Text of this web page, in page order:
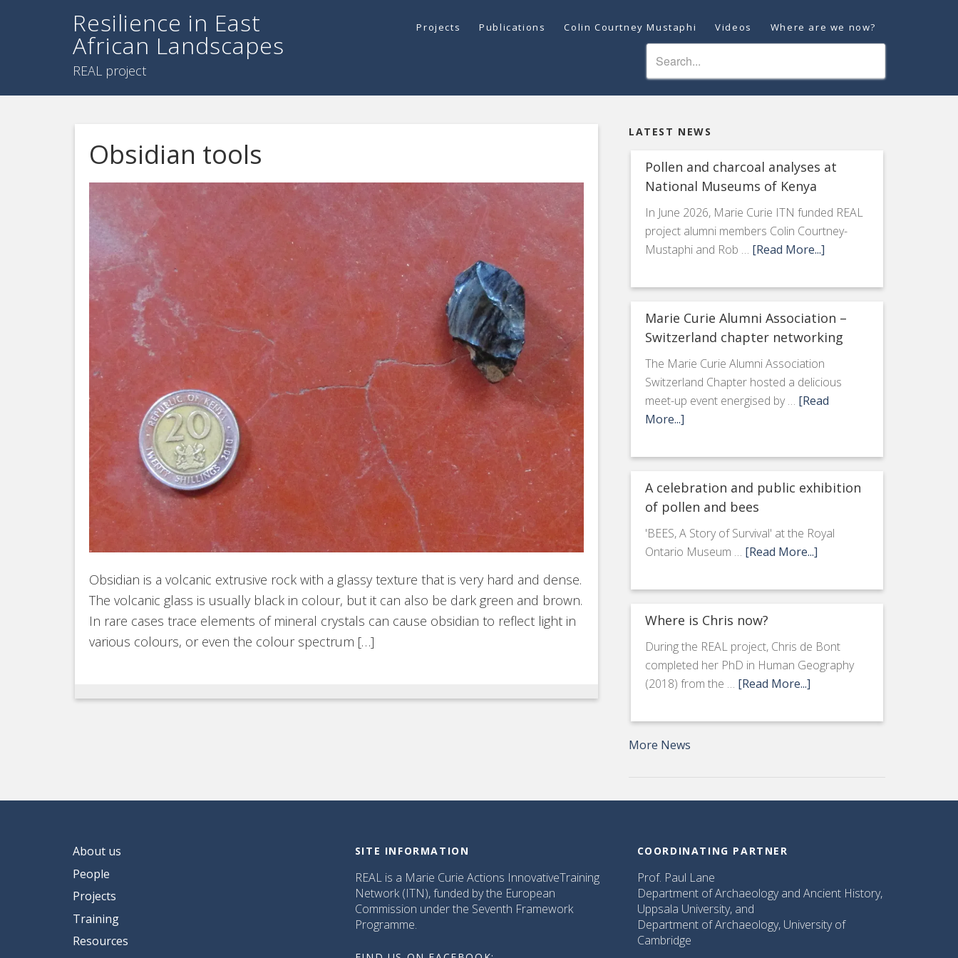
Resilience in East
African Landscapes
REAL project
Projects Publications Colin Courtney Mustaphi Videos Where are we now?
Obsidian tools
Obsidian is a volcanic extrusive rock with a glassy texture that is very hard and dense.
The volcanic glass is usually black in colour, but it can also be dark green and brown.
In rare cases trace elements of mineral crystals can cause obsidian to reflect light in
various colours, or even the colour spectrum […]
LATEST NEWS
Pollen and charcoal analyses at
National Museums of Kenya
In June 2026, Marie Curie ITN funded REAL
project alumni members Colin Courtney-
Mustaphi and Rob … [Read More...]
Marie Curie Alumni Association –
Switzerland chapter networking
The Marie Curie Alumni Association
Switzerland Chapter hosted a delicious
meet-up event energised by … [Read
More...]
A celebration and public exhibition
of pollen and bees
'BEES, A Story of Survival' at the Royal
Ontario Museum … [Read More...]
Where is Chris now?
During the REAL project, Chris de Bont
completed her PhD in Human Geography
(2018) from the … [Read More...]
More News
About us
People
Projects
Training
Resources
SITE INFORMATION
REAL is a Marie Curie Actions InnovativeTraining
Network (ITN), funded by the European
Commission under the Seventh Framework
Programme.
COORDINATING PARTNER
Prof. Paul Lane
Department of Archaeology and Ancient History,
Uppsala University, and
Department of Archaeology, University of
Cambridge